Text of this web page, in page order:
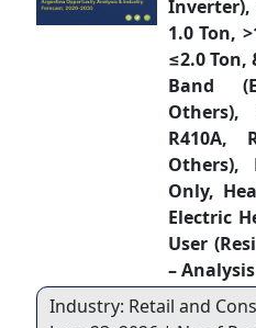
Inverter),
1.0 Ton,
≤2.0 Ton,
Band
Others),
R410A,
Others),
Only,
Electric
User
–
Industry: Retail and